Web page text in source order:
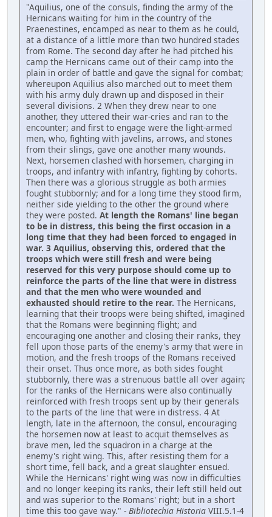
"Aquilius, one of the consuls, finding the army of the
Hernicans waiting for him in the country of the
Praenestines, encamped as near to them as he could,
at a distance of a little more than two hundred stades
from Rome. The second day after he had pitched his
camp the Hernicans came out of their camp into the
plain in order of battle and gave the signal for combat;
whereupon Aquilius also marched out to meet them
with his army duly drawn up and disposed in their
several divisions. 2 When they drew near to one
another, they uttered their war-cries and ran to the
encounter; and first to engage were the light-armed
men, who, fighting with javelins, arrows, and stones
from their slings, gave one another many wounds.
Next, horsemen clashed with horsemen, charging in
troops, and infantry with infantry, fighting by cohorts.
Then there was a glorious struggle as both armies
fought stubbornly; and for a long time they stood firm,
neither side yielding to the other the ground where
they were posted. At length the Romans' line began
to be in distress, this being the first occasion in a
long time that they had been forced to engaged in
war. 3 Aquilius, observing this, ordered that the
troops which were still fresh and were being
reserved for this very purpose should come up to
reinforce the parts of the line that were in distress
and that the men who were wounded and
exhausted should retire to the rear. The Hernicans,
learning that their troops were being shifted, imagined
that the Romans were beginning flight; and
encouraging one another and closing their ranks, they
fell upon those parts of the enemy's army that were in
motion, and the fresh troops of the Romans received
their onset. Thus once more, as both sides fought
stubbornly, there was a strenuous battle all over again;
for the ranks of the Hernicans were also continually
reinforced with fresh troops sent up by their generals
to the parts of the line that were in distress. 4 At
length, late in the afternoon, the consul, encouraging
the horsemen now at least to acquit themselves as
brave men, led the squadron in a charge at the
enemy's right wing. This, after resisting them for a
short time, fell back, and a great slaughter ensued.
While the Hernicans' right wing was now in difficulties
and no longer keeping its ranks, their left still held out
and was superior to the Romans' right; but in a short
time this too gave way." - Bibliotechia Historia VIII.5.1-4